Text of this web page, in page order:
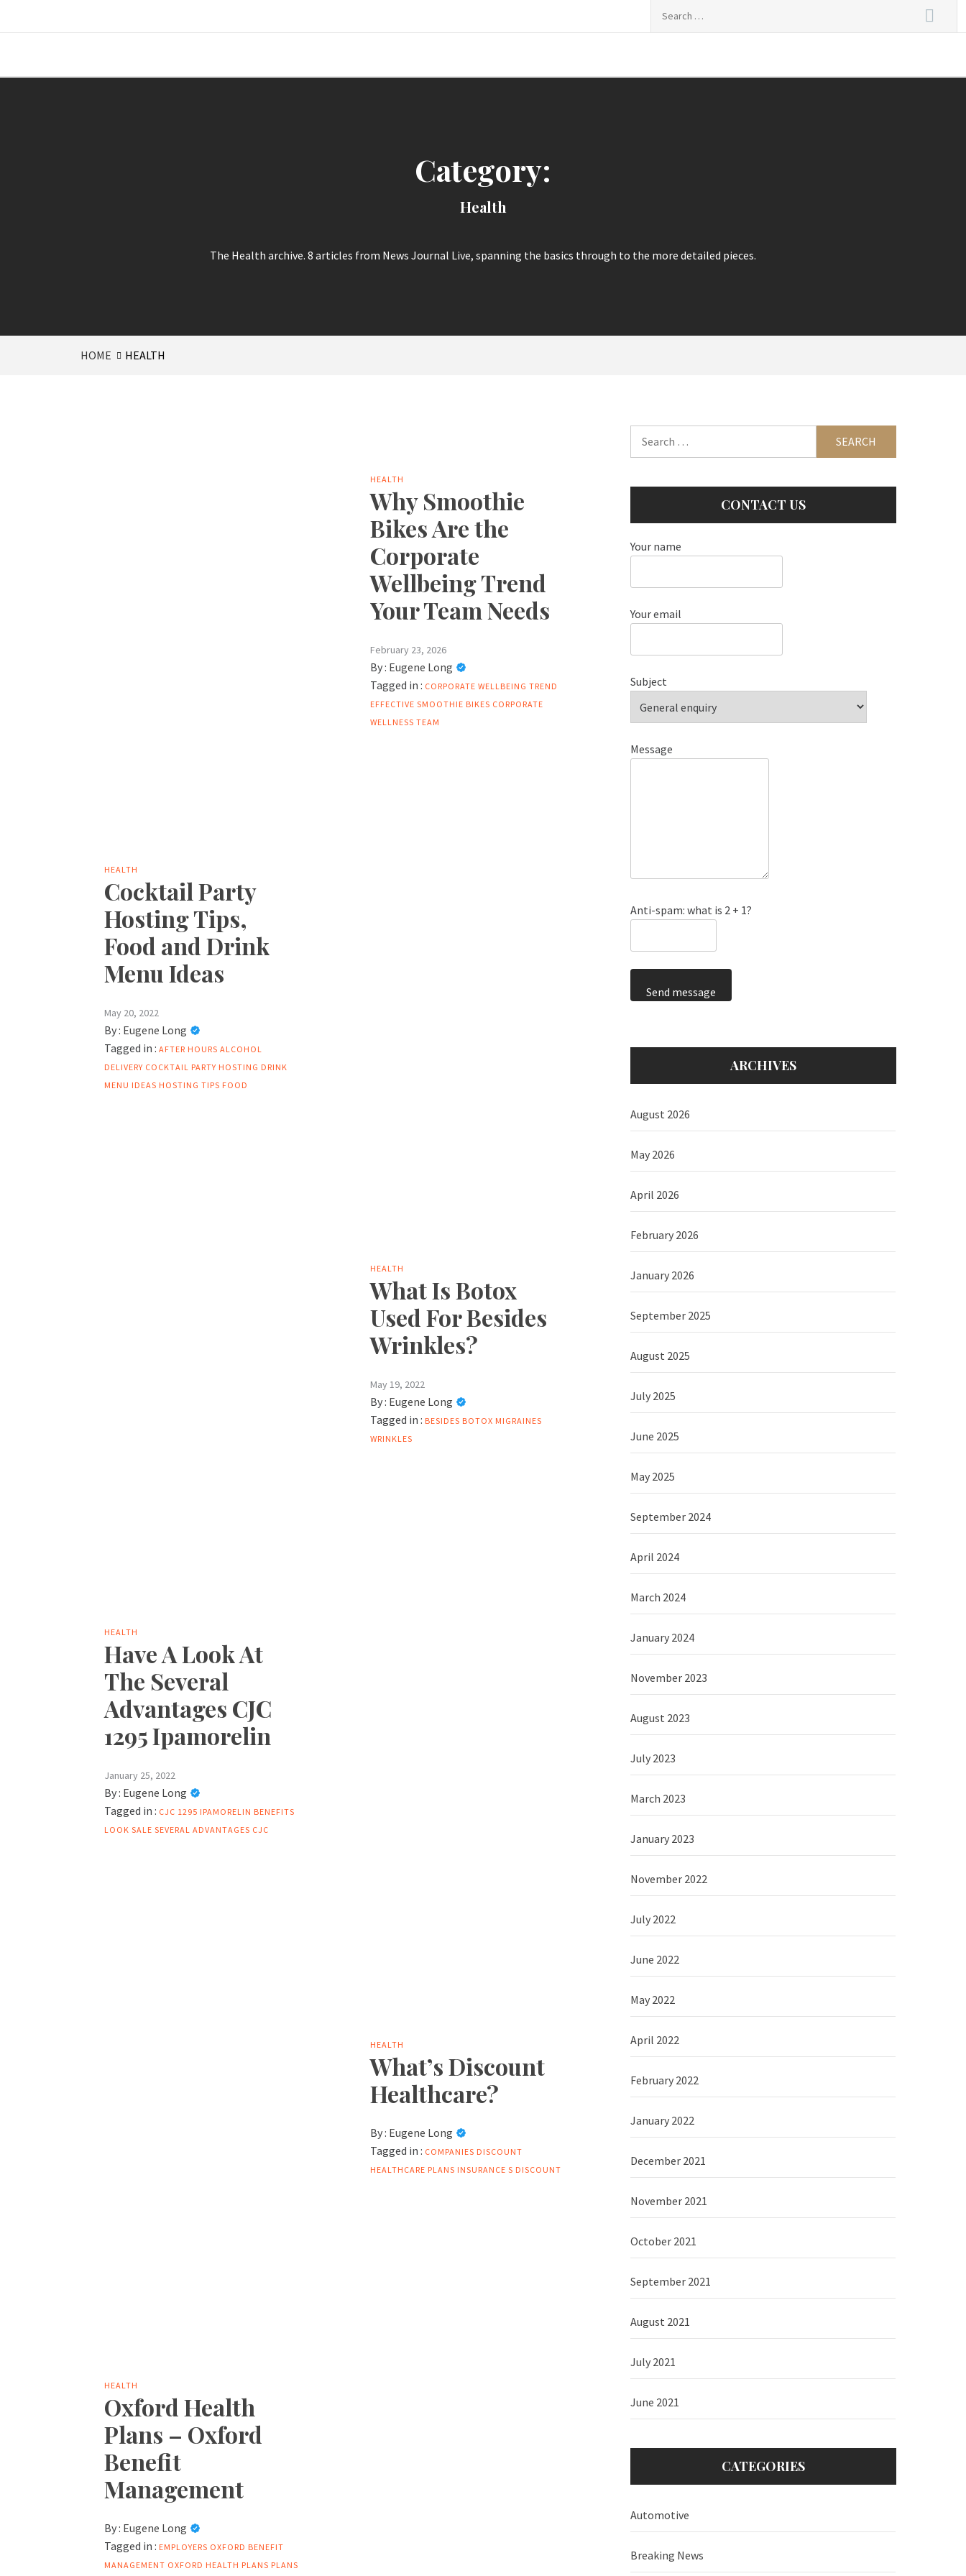
News Journal Live
Category:
Health
The Health archive. 8 articles from News Journal Live, spanning the basics through to the more detailed pieces.
HOME HEALTH
HEALTH
Why Smoothie
Bikes Are the
Corporate
Wellbeing Trend
Your Team Needs
February 23, 2026
By : Eugene Long
Tagged in : CORPORATE WELLBEING TREND
EFFECTIVE SMOOTHIE BIKES CORPORATE
WELLNESS TEAM
HEALTH
Cocktail Party
Hosting Tips,
Food and Drink
Menu Ideas
May 20, 2022
By : Eugene Long
Tagged in : AFTER HOURS ALCOHOL
DELIVERY COCKTAIL PARTY HOSTING DRINK
MENU IDEAS HOSTING TIPS FOOD
HEALTH
What Is Botox
Used For Besides
Wrinkles?
May 19, 2022
By : Eugene Long
Tagged in : BESIDES BOTOX MIGRAINES
WRINKLES
HEALTH
Have A Look At
The Several
Advantages CJC
1295 Ipamorelin
January 25, 2022
By : Eugene Long
Tagged in : CJC 1295 IPAMORELIN BENEFITS
LOOK SALE SEVERAL ADVANTAGES CJC
HEALTH
What’s Discount
Healthcare?
By : Eugene Long
Tagged in : COMPANIES DISCOUNT
HEALTHCARE PLANS INSURANCE S DISCOUNT
HEALTH
Oxford Health
Plans – Oxford
Benefit
Management
By : Eugene Long
Tagged in : EMPLOYERS OXFORD BENEFIT
MANAGEMENT OXFORD HEALTH PLANS PLANS
CONTACT US
Your name
Your email
Subject
Message
Anti-spam: what is 2 + 1?
Send message
ARCHIVES
August 2026
May 2026
April 2026
February 2026
January 2026
September 2025
August 2025
July 2025
June 2025
May 2025
September 2024
April 2024
March 2024
January 2024
November 2023
August 2023
July 2023
March 2023
January 2023
November 2022
July 2022
June 2022
May 2022
April 2022
February 2022
January 2022
December 2021
November 2021
October 2021
September 2021
August 2021
July 2021
June 2021
CATEGORIES
Automotive
Breaking News